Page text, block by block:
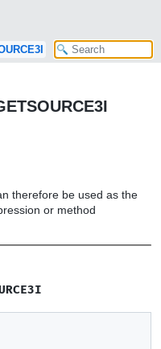
therefore be used as the
or method